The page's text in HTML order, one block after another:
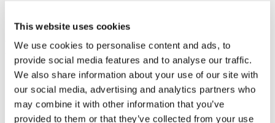
This website uses cookies
We use cookies to personalise content and ads, to
provide social media features and to analyse our traffic.
We also share information about your use of our site with
our social media, advertising and analytics partners who
may combine it with other information that you’ve
provided to them or that they’ve collected from your use
Building Up My Resume:
Conference Volunteering
STUDY IN ambassadors
Join STUDY IN ambassadors